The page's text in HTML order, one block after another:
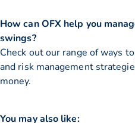
How can OFX help you
swings?
Check out our range of ways to
and risk management
money.
You may also like: